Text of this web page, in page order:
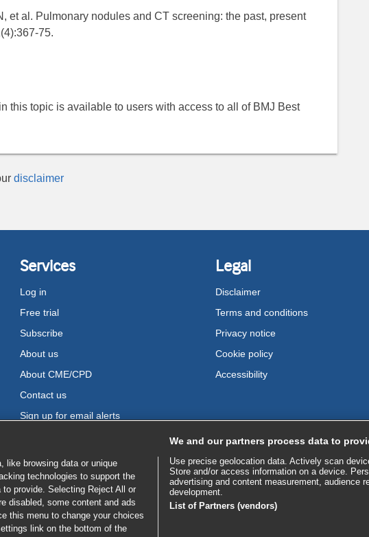
et al. Pulmonary nodules and CT screening: the past, present
75.
this topic is available to users with access to all of BMJ Best
disclaimer
Services
Log in
Free trial
Subscribe
About us
About CME/CPD
Contact us
Sign up for email alerts
Legal
Disclaimer
Terms and conditions
Privacy notice
Cookie policy
Accessibility
like browsing data or unique
technologies to support the
provide. Selecting Reject All or
disabled, some content and ads
this menu to change your choices
link on the bottom of the
We and our partners process data to
Use precise geolocation data. Actively scan
Store and/or access information on a device.
advertising and content measurement, audience
development.
List of Partners (vendors)